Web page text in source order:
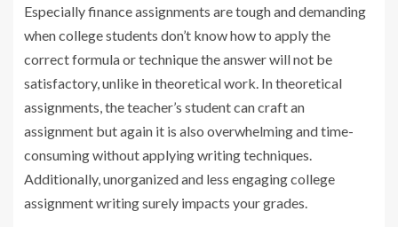
Especially finance assignments are tough and demanding
when college students don’t know how to apply the
correct formula or technique the answer will not be
satisfactory, unlike in theoretical work. In theoretical
assignments, the teacher’s student can craft an
assignment but again it is also overwhelming and time-
consuming without applying writing techniques.
Additionally, unorganized and less engaging college
assignment writing surely impacts your grades.